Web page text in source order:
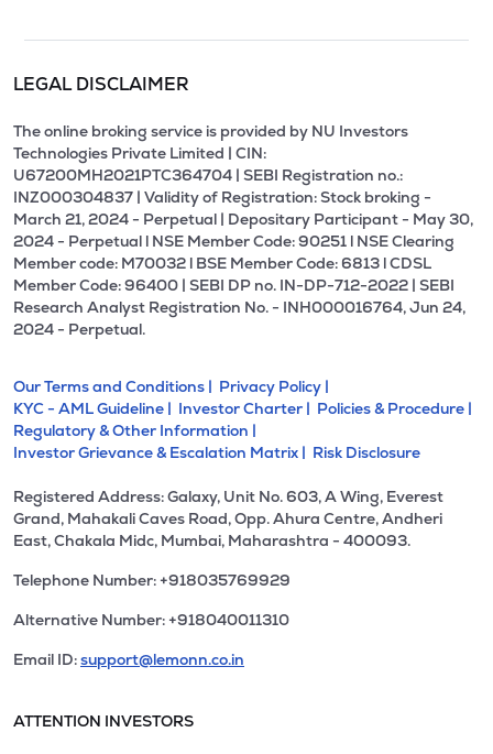
LEGAL DISCLAIMER
The online broking service is provided by NU Investors
Technologies Private Limited | CIN:
U67200MH2021PTC364704 | SEBI Registration no.:
INZ000304837 | Validity of Registration: Stock broking -
March 21, 2024 - Perpetual | Depositary Participant - May 30,
2024 - Perpetual l NSE Member Code: 90251 l NSE Clearing
Member code: M70032 l BSE Member Code: 6813 l CDSL
Member Code: 96400 | SEBI DP no. IN-DP-712-2022 | SEBI
Research Analyst Registration No. - INH000016764, Jun 24,
2024 - Perpetual.
Our Terms and Conditions | Privacy Policy |
KYC - AML Guideline | Investor Charter | Policies & Procedure |
Regulatory & Other Information |
Investor Grievance & Escalation Matrix | Risk Disclosure
Registered Address: Galaxy, Unit No. 603, A Wing, Everest
Grand, Mahakali Caves Road, Opp. Ahura Centre, Andheri
East, Chakala Midc, Mumbai, Maharashtra - 400093.
Telephone Number: +918035769929
Alternative Number: +918040011310
Email ID:support@lemonn.co.in
ATTENTION INVESTORS